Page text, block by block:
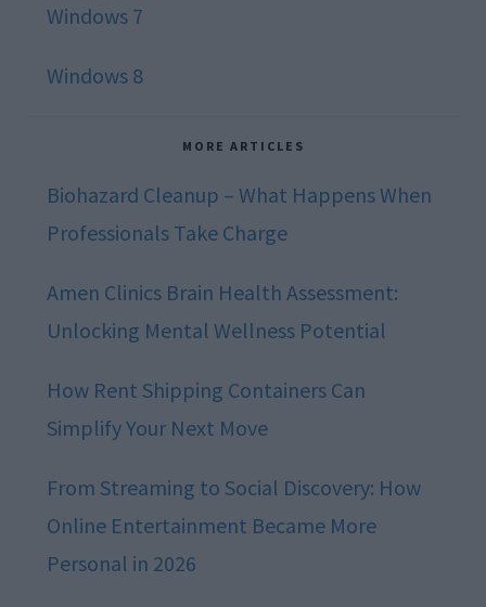
Windows 7
Windows 8
MORE ARTICLES
Biohazard Cleanup – What Happens When
Professionals Take Charge
Amen Clinics Brain Health Assessment:
Unlocking Mental Wellness Potential
How Rent Shipping Containers Can
Simplify Your Next Move
From Streaming to Social Discovery: How
Online Entertainment Became More
Personal in 2026